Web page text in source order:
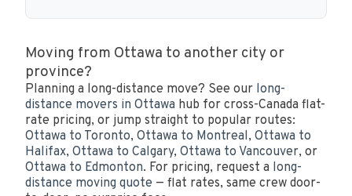
Moving from Ottawa to another city or
province?
Planning a long-distance move? See our long-
distance movers in Ottawa hub for cross-Canada flat-
rate pricing, or jump straight to popular routes:
Ottawa to Toronto,Ottawa to Montreal,Ottawa to
Halifax,Ottawa to Calgary,Ottawa to Vancouver, or
Ottawa to Edmonton. For pricing, request a long-
distance moving quote — flat rates, same crew door-